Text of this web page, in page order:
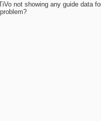
not showing any guide data